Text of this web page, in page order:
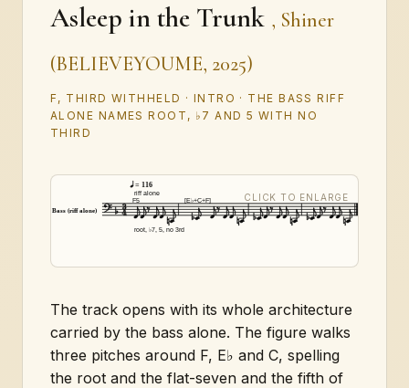
Asleep in the Trunk , Shiner
(BELIEVEYOUME, 2025)
F, THIRD WITHHELD · INTRO · THE BASS RIFF
ALONE NAMES ROOT, ♭7 AND 5 WITH NO
THIRD
Bass (riff alone)
= 116
F5
riff alone
root, ♭7, 5, no 3rd
[E♭+C+F]
The track opens with its whole architecture
carried by the bass alone. The figure walks
three pitches around F, E♭ and C, spelling
the root and the flat-seven and the fifth of